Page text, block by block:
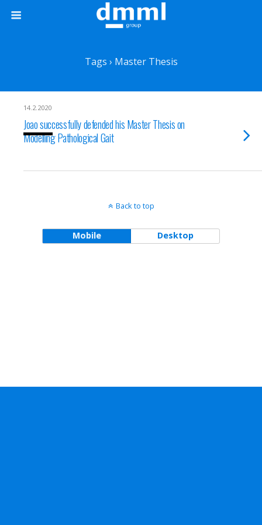
Tags › Master Thesis
14.2.2020
Joao successfully defended his Master Thesis on
Modelling Pathological Gait
Back to top
Mobile Desktop